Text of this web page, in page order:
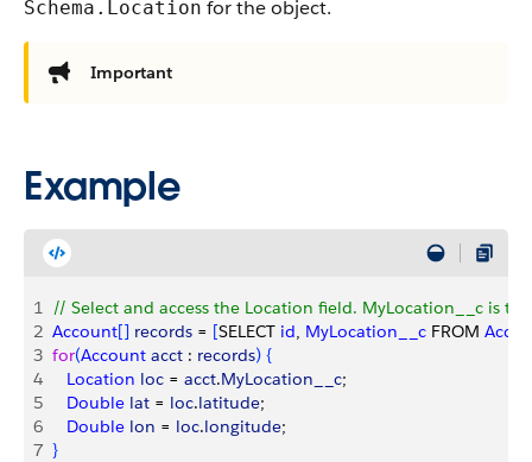
Schema.Location for the object.
Important
Example
1 // Select and access the Location field. MyLocation__c is
2 Account[] records = [SELECT id, MyLocation__c FROM
3 for(Account acct : records) {
4
   Location
loc = acct.MyLocation__c;
5
   Double
lat = loc.latitude;
6
   Double
lon = loc.longitude;
7 }